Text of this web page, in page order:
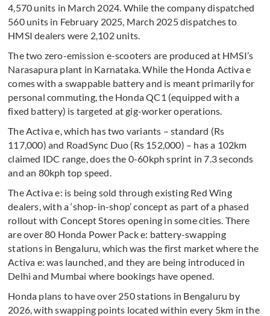
4,570 units in March 2024. While the company dispatched
560 units in February 2025, March 2025 dispatches to
HMSI dealers were 2,102 units.
The two zero-emission e-scooters are produced at HMSI’s
Narasapura plant in Karnataka. While the Honda Activa e
comes with a swappable battery and is meant primarily for
personal commuting, the Honda QC1 (equipped with a
fixed battery) is targeted at gig-worker operations.
The Activa e, which has two variants – standard (Rs
117,000) and RoadSync Duo (Rs 152,000) – has a 102km
claimed IDC range, does the 0-60kph sprint in 7.3 seconds
and an 80kph top speed.
The Activa e: is being sold through existing Red Wing
dealers, with a ‘shop-in-shop’ concept as part of a phased
rollout with Concept Stores opening in some cities. There
are over 80 Honda Power Pack e: battery-swapping
stations in Bengaluru, which was the first market where the
Activa e: was launched, and they are being introduced in
Delhi and Mumbai where bookings have opened.
Honda plans to have over 250 stations in Bengaluru by
2026, with swapping points located within every 5km in the